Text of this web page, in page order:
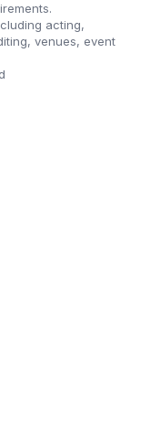
acting,
venues, event